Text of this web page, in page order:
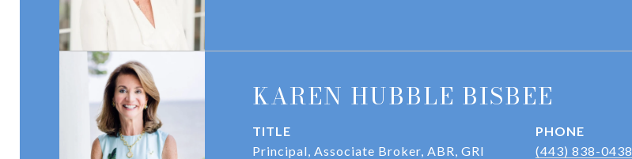
KAREN HUBBLE BISBEE
TITLE
Principal, Associate Broker, ABR, GRI
PHONE
(443) 838-0438